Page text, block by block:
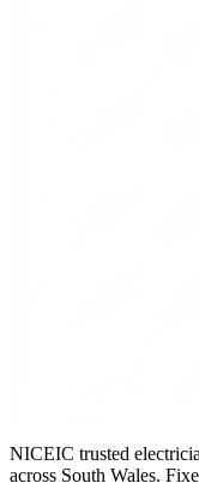
NICEIC trusted
across South Wales.